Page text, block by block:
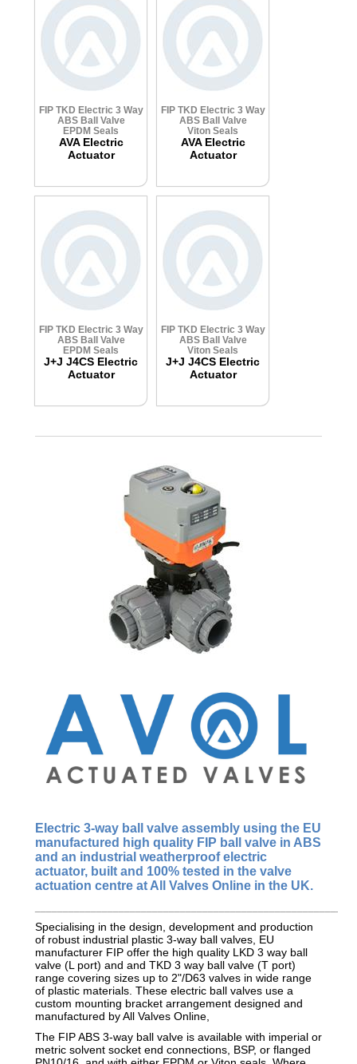
FIP TKD Electric 3 Way
ABS Ball Valve
EPDM Seals
AVA Electric
Actuator
FIP TKD Electric 3 Way
ABS Ball Valve
Viton Seals
AVA Electric
Actuator
FIP TKD Electric 3 Way
ABS Ball Valve
EPDM Seals
J+J J4CS Electric
Actuator
FIP TKD Electric 3 Way
ABS Ball Valve
Viton Seals
J+J J4CS Electric
Actuator
Electric 3-way ball valve assembly using the EU
manufactured high quality FIP ball valve in ABS
and an industrial weatherproof electric
actuator, built and 100% tested in the valve
actuation centre at All Valves Online in the UK.
Specialising in the design, development and production
of robust industrial plastic 3-way ball valves, EU
manufacturer FIP offer the high quality LKD 3 way ball
valve (L port) and and TKD 3 way ball valve (T port)
range covering sizes up to 2"/D63 valves in wide range
of plastic materials. These electric ball valves use a
custom mounting bracket arrangement designed and
manufactured by All Valves Online,
The FIP ABS 3-way ball valve is available with imperial or
metric solvent socket end connections, BSP, or flanged